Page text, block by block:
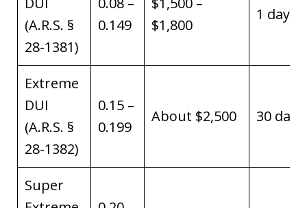
(A.R.S. §
28-1381)
0.149
$1,800
1 day
Extreme
DUI
(A.R.S. §
28-1382)
0.15 –
0.199
About $2,500 30 days
Super